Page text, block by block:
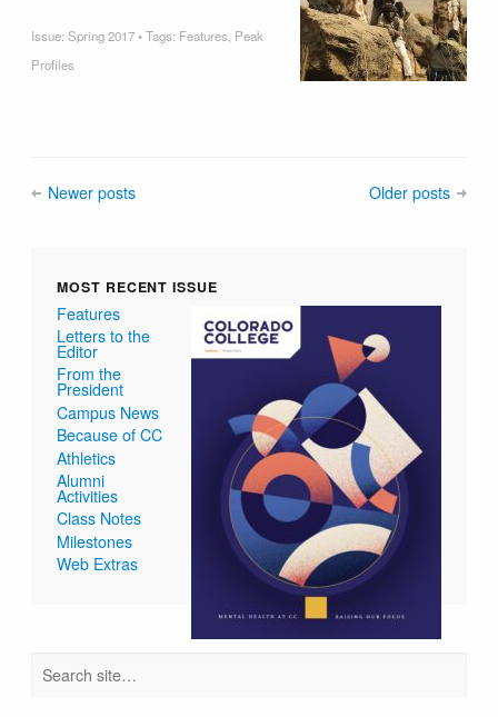
Issue:Spring 2017• Tags: Features, Peak
Profiles
Newer posts Older posts
MOST RECENT ISSUE
Features
Letters to the
Editor
From the
President
Campus News
Because of CC
Athletics
Alumni
Activities
Class Notes
Milestones
Web Extras